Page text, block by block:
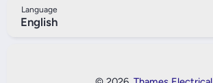
Language
English